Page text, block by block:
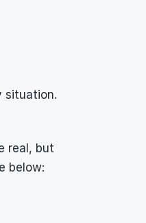
situation.
real, but
below: